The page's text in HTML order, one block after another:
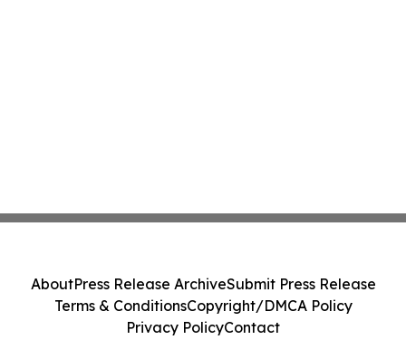
AboutPress Release ArchiveSubmit Press Release
Terms & ConditionsCopyright/DMCA Policy
Privacy PolicyContact